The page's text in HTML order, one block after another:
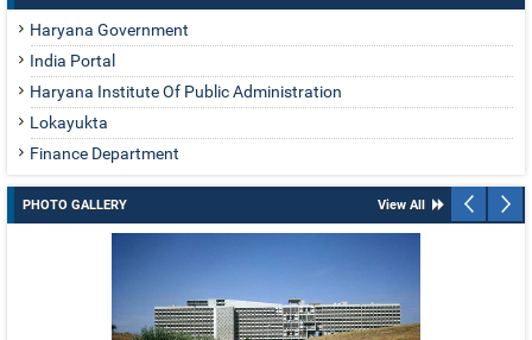
Haryana Government
India Portal
Haryana Institute Of Public Administration
Lokayukta
Finance Department
PHOTO GALLERY View All